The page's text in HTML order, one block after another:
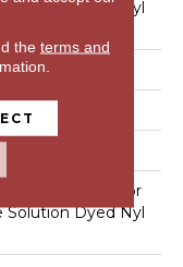
Solution Dyed Nyl
W X 0.75 In L
Loop
Anso® High Perfor
Solution Dyed Nyl
the terms and